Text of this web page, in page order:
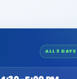
ALL 3 DAYS